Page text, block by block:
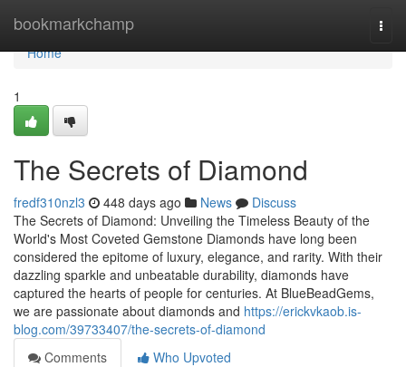
bookmarkchamp
Home
Home
1
The Secrets of Diamond
fredf310nzl3 448 days ago News
Discuss
The Secrets of Diamond: Unveiling the Timeless Beauty of the
World's Most Coveted Gemstone Diamonds have long been
considered the epitome of luxury, elegance, and rarity. With their
dazzling sparkle and unbeatable durability, diamonds have
captured the hearts of people for centuries. At BlueBeadGems,
we are passionate about diamonds and https://erickvkaob.is-
blog.com/39733407/the-secrets-of-diamond
Comments
Who Upvoted